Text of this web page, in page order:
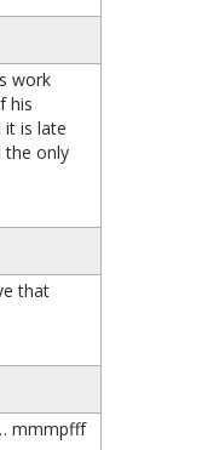
work
his
it is late
the only
that
mmmpfff